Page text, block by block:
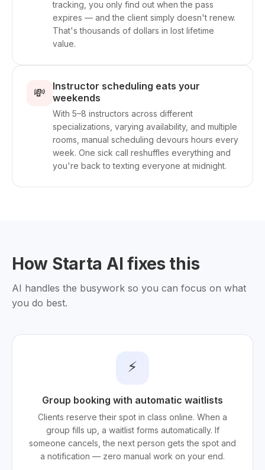
tracking, you only find out when the pass
expires — and the client simply doesn't renew.
That's thousands of dollars in lost lifetime
value.
💸
Instructor scheduling eats your
weekends
With 5–8 instructors across different
specializations, varying availability, and multiple
rooms, manual scheduling devours hours every
week. One sick call reshuffles everything and
you're back to texting everyone at midnight.
How Starta AI fixes this
AI handles the busywork so you can focus on what
you do best.
⚡
Group booking with automatic waitlists
Clients reserve their spot in class online. When a
group fills up, a waitlist forms automatically. If
someone cancels, the next person gets the spot and
a notification — zero manual work on your end.